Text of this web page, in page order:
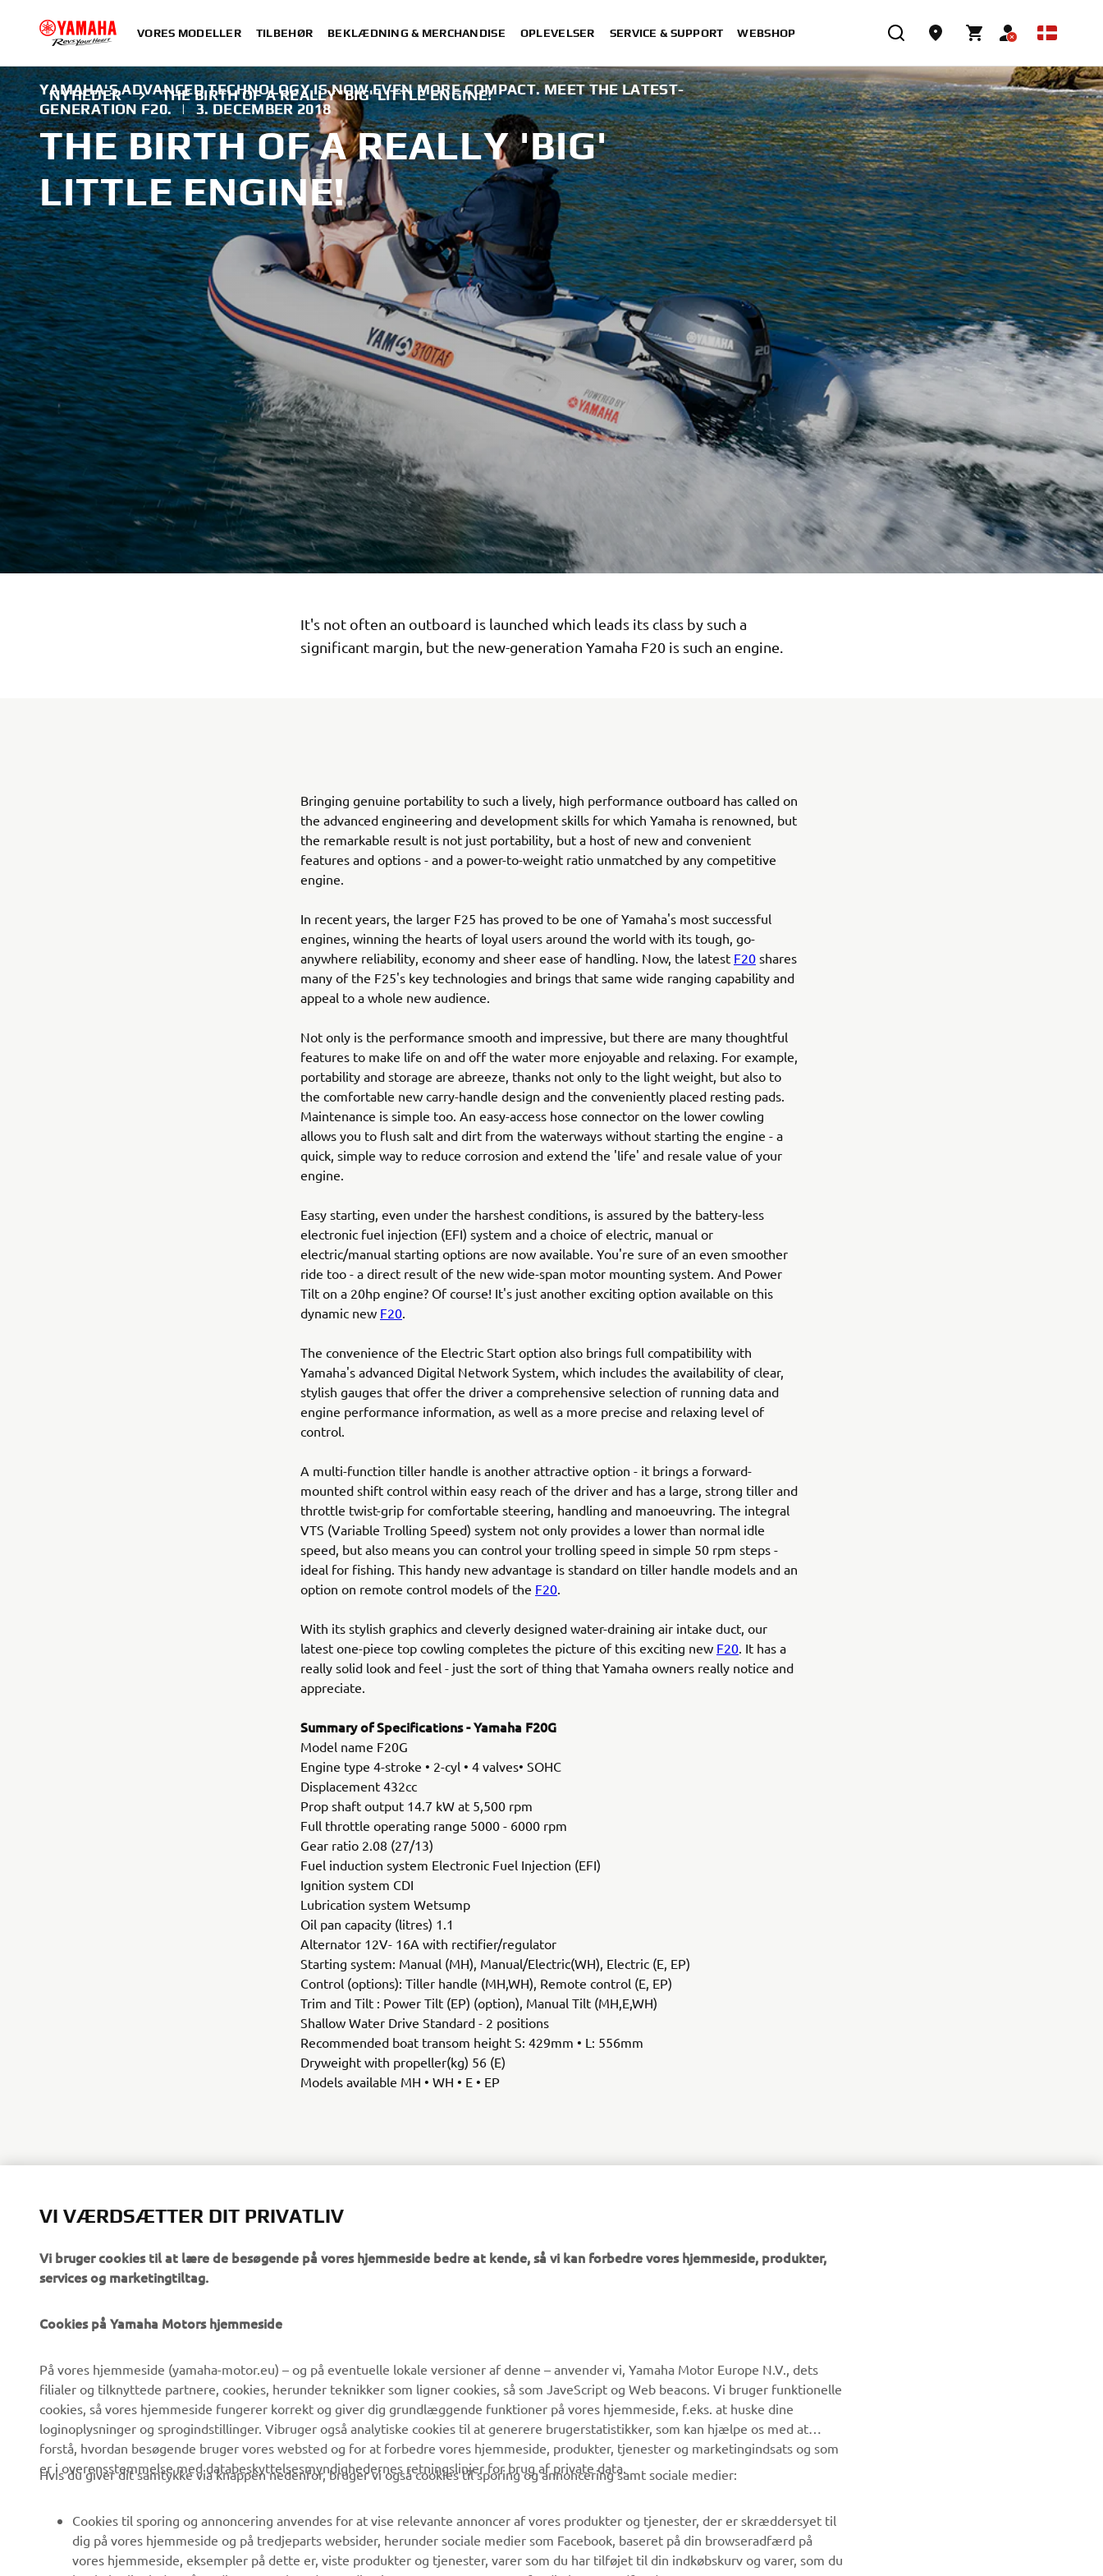
VORES MODELLER TILBEHØR BEKLÆDNING & MERCHANDISE OPLEVELSER SERVICE & SUPPORT WEBSHOP
NYHEDER THE BIRTH OF A REALLY 'BIG' LITTLE ENGINE!
YAMAHA'S ADVANCED TECHNOLOGY IS NOW EVEN MORE COMPACT. MEET THE LATEST-
GENERATION F20. | 3. DECEMBER 2018
THE BIRTH OF A REALLY 'BIG'
LITTLE ENGINE!
It's not often an outboard is launched which leads its class by such a
significant margin, but the new-generation Yamaha F20 is such an engine.
Bringing genuine portability to such a lively, high performance outboard has called on
the advanced engineering and development skills for which Yamaha is renowned, but
the remarkable result is not just portability, but a host of new and convenient
features and options - and a power-to-weight ratio unmatched by any competitive
engine.
In recent years, the larger F25 has proved to be one of Yamaha's most successful
engines, winning the hearts of loyal users around the world with its tough, go-
anywhere reliability, economy and sheer ease of handling. Now, the latest F20 shares
many of the F25's key technologies and brings that same wide ranging capability and
appeal to a whole new audience.
Not only is the performance smooth and impressive, but there are many thoughtful
features to make life on and off the water more enjoyable and relaxing. For example,
portability and storage are abreeze, thanks not only to the light weight, but also to
the comfortable new carry-handle design and the conveniently placed resting pads.
Maintenance is simple too. An easy-access hose connector on the lower cowling
allows you to flush salt and dirt from the waterways without starting the engine - a
quick, simple way to reduce corrosion and extend the 'life' and resale value of your
engine.
Easy starting, even under the harshest conditions, is assured by the battery-less
electronic fuel injection (EFI) system and a choice of electric, manual or
electric/manual starting options are now available. You're sure of an even smoother
ride too - a direct result of the new wide-span motor mounting system. And Power
Tilt on a 20hp engine? Of course! It's just another exciting option available on this
dynamic new F20.
The convenience of the Electric Start option also brings full compatibility with
Yamaha's advanced Digital Network System, which includes the availability of clear,
stylish gauges that offer the driver a comprehensive selection of running data and
engine performance information, as well as a more precise and relaxing level of
control.
A multi-function tiller handle is another attractive option - it brings a forward-
mounted shift control within easy reach of the driver and has a large, strong tiller and
throttle twist-grip for comfortable steering, handling and manoeuvring. The integral
VTS (Variable Trolling Speed) system not only provides a lower than normal idle
speed, but also means you can control your trolling speed in simple 50 rpm steps -
ideal for fishing. This handy new advantage is standard on tiller handle models and an
option on remote control models of the F20.
With its stylish graphics and cleverly designed water-draining air intake duct, our
latest one-piece top cowling completes the picture of this exciting new F20. It has a
really solid look and feel - just the sort of thing that Yamaha owners really notice and
appreciate.
Summary of Specifications - Yamaha F20G
Model name F20G
Engine type 4-stroke • 2-cyl • 4 valves• SOHC
Displacement 432cc
Prop shaft output 14.7 kW at 5,500 rpm
Full throttle operating range 5000 - 6000 rpm
Gear ratio 2.08 (27/13)
Fuel induction system Electronic Fuel Injection (EFI)
Ignition system CDI
Lubrication system Wetsump
Oil pan capacity (litres) 1.1
Alternator 12V- 16A with rectifier/regulator
Starting system: Manual (MH), Manual/Electric(WH), Electric (E, EP)
Control (options): Tiller handle (MH,WH), Remote control (E, EP)
Trim and Tilt : Power Tilt (EP) (option), Manual Tilt (MH,E,WH)
Shallow Water Drive Standard - 2 positions
Recommended boat transom height S: 429mm • L: 556mm
Dryweight with propeller(kg) 56 (E)
Models available MH • WH • E • EP
Om os
Nyheder
Begivenheder
Presse
Arbejde hos Yamaha
Bliv forhandler
eBike systemer
Myndigheder
Golfbaner
Redningstjensten
Robotics
Partnerskaber
MyYamaha
Yamaha Music
Yamaha Racing
Yamaha Motor Global
Kundeservice
Reservedelskatalog
Yamaha-forhandler
Håndtering af
Vær den første til at få besked om de seneste tilbud, særlige
arrangementer, nye udgivelser og meget mere.
VI VÆRDSÆTTER DIT PRIVATLIV
Vi bruger cookies til at lære de besøgende på vores hjemmeside bedre at kende, så vi kan forbedre vores hjemmeside, produkter,
services og marketingtiltag.
Cookies på Yamaha Motors hjemmeside
På vores hjemmeside (yamaha-motor.eu) – og på eventuelle lokale versioner af denne – anvender vi, Yamaha Motor Europe N.V., dets
filialer og tilknyttede partnere, cookies, herunder teknikker som ligner cookies, så som JaveScript og Web beacons. Vi bruger funktionelle
cookies, så vores hjemmeside fungerer korrekt og giver dig grundlæggende funktioner på vores hjemmeside, f.eks. at huske dine
loginoplysninger og sprogindstillinger. Vibruger også analytiske cookies til at generere brugerstatistikker, som kan hjælpe os med at
forstå, hvordan besøgende bruger vores websted og for at forbedre vores hjemmeside, produkter, tjenester og marketingindsats og som
er i overensstemmelse med databeskyttelsesmyndighedernes retningslinjer for brug af private data.
Hvis du giver dit samtykke via knappen nedenfor, bruger vi også cookies til sporing og annoncering samt sociale medier:
Cookies til sporing og annoncering anvendes for at vise relevante annoncer af vores produkter og tjenester, der er skræddersyet til
dig på vores hjemmeside og på tredjeparts websider, herunder sociale medier som Facebook, baseret på din browseradfærd på
vores hjemmeside, eksempler på dette er, viste produkter og tjenester, varer som du har tilføjet til din indkøbskurv og varer, som du